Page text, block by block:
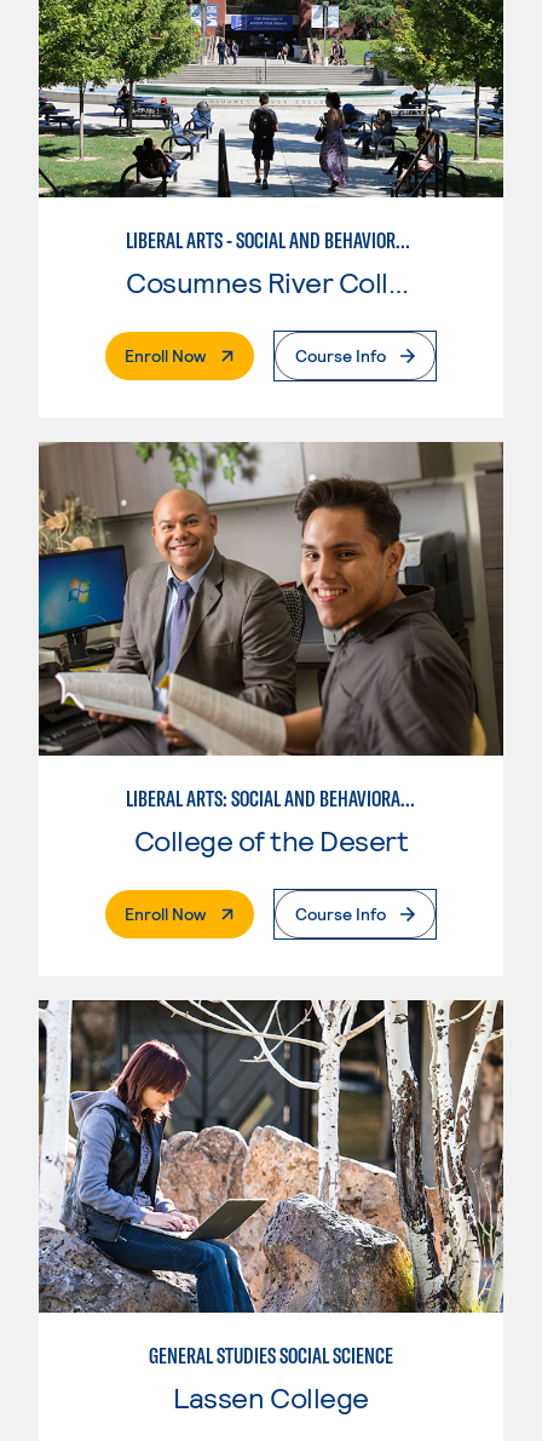
LIBERAL ARTS - SOCIAL AND BEHAVIORAL SCIENCES
Cosumnes River College
Enroll Now. External PageCourse Info
LIBERAL ARTS: SOCIAL AND BEHAVIORAL SCIENCES
College of the Desert
Enroll Now. External PageCourse Info
GENERAL STUDIES SOCIAL SCIENCE
Lassen College